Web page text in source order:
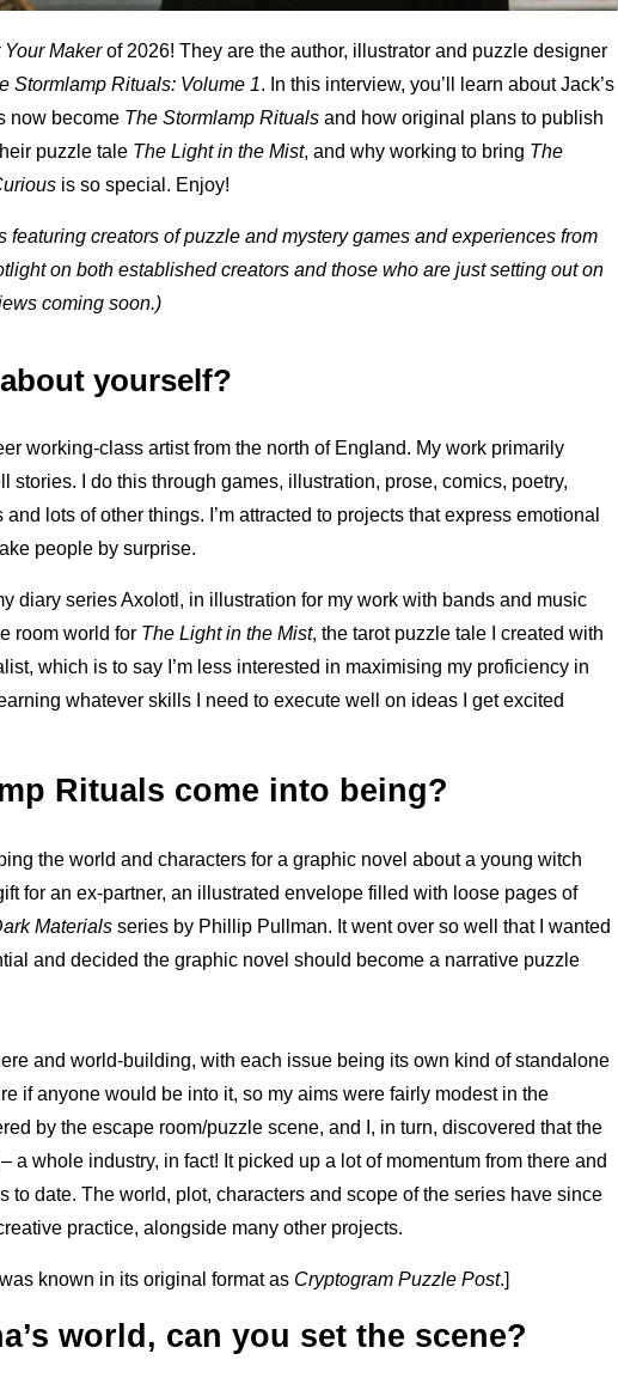
Your Makerof 2026! They are the author, illustrator and puzzle designer
Stormlamp Rituals: Volume 1. In this interview, you’ll learn about Jack’s
now become The Stormlamp Rituals and how original plans to publish
puzzle tale The Light in the Mist, and why working to bring The
is so special. Enjoy!
creators of puzzle and mystery games and experiences from
on both established creators and those who are just setting out on
coming soon.)
yourself?
working-class artist from the north of England. My work primarily
stories. I do this through games, illustration, prose, comics, poetry,
lots of other things. I’m attracted to projects that express emotional
people by surprise.
diary series Axolotl, in illustration for my work with bands and music
room world for The Light in the Mist, the tarot puzzle tale I created with
which is to say I’m less interested in maximising my proficiency in
whatever skills I need to execute well on ideas I get excited
Rituals come into being?
the world and characters for a graphic novel about a young witch
for an ex-partner, an illustrated envelope filled with loose pages of
Materials series by Phillip Pullman. It went over so well that I wanted
and decided the graphic novel should become a narrative puzzle
and world-building, with each issue being its own kind of standalone
if anyone would be into it, so my aims were fairly modest in the
by the escape room/puzzle scene, and I, in turn, discovered that the
a whole industry, in fact! It picked up a lot of momentum from there and
to date. The world, plot, characters and scope of the series have since
practice, alongside many other projects.
was known in its original format as Cryptogram Puzzle Post.]
world, can you set the scene?